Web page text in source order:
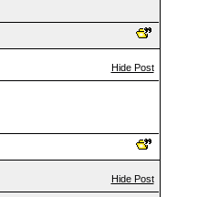
Hide Post
Hide Post